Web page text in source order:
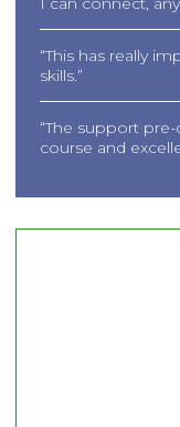
“This has really
skills.”
“The support
course and